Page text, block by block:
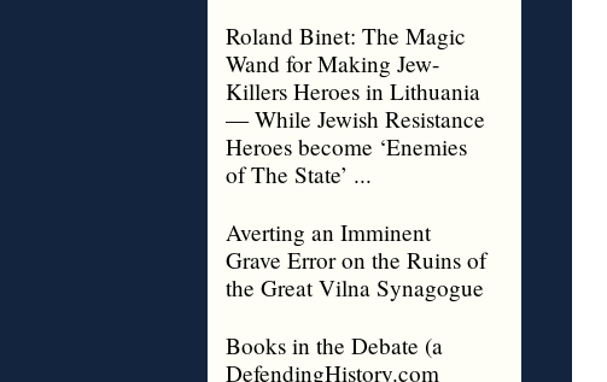
Roland Binet: The Magic
Wand for Making Jew-
Killers Heroes in Lithuania
— While Jewish Resistance
Heroes become ‘Enemies
of The State’ ...
Averting an Imminent
Grave Error on the Ruins of
the Great Vilna Synagogue
Books in the Debate (a
DefendingHistory.com